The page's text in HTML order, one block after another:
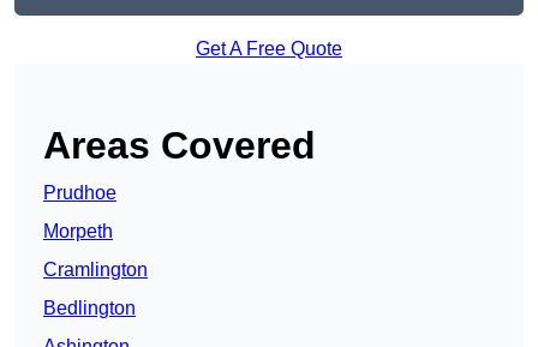
Get A Free Quote
Areas Covered
Prudhoe
Morpeth
Cramlington
Bedlington